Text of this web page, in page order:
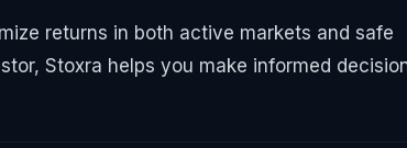
returns in both active markets and safe
Stoxra helps you make informed